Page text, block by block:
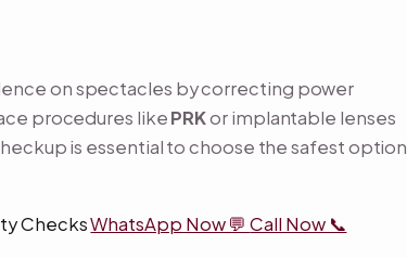
on spectacles by correcting power
procedures likePRKor implantable lenses
is essential to choose the safest option
ChecksWhatsApp Now 💬Call Now 📞